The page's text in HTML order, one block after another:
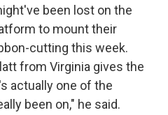
been lost on the
to mount their
cutting this week.
from Virginia gives the
actually one of the
been on," he said.